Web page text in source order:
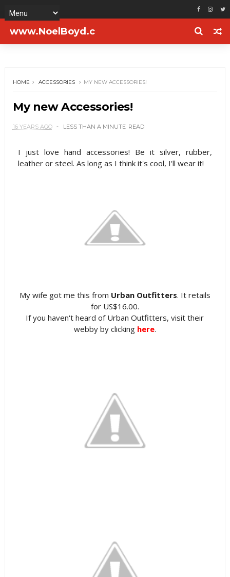
www.NoelBoyd.c
HOME ACCESSORIES MY NEW ACCESSORIES!
My new Accessories!
16 YEARS AGO LESS THAN A MINUTE READ
I just love hand accessories! Be it silver, rubber,
leather or steel. As long as I think it's cool, I'll wear it!
My wife got me this from Urban Outfitters. It retails
for US$16.00.
If you haven't heard of Urban Outfitters, visit their
webby by clicking here.